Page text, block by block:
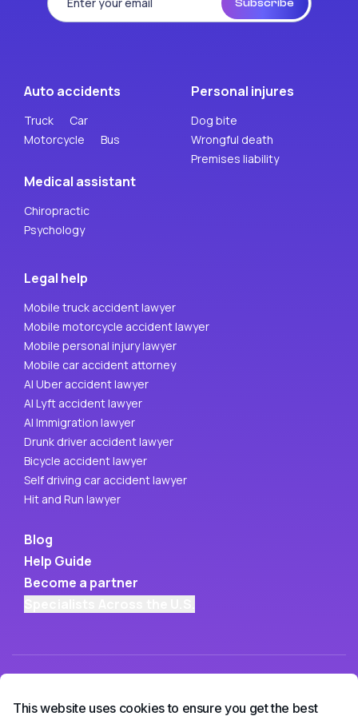
Subscribe
Auto accidents
Truck
Car
Motorcycle
Bus
Personal injures
Dog bite
Wrongful death
Premises liability
Medical assistant
Chiropractic
Psychology
Legal help
Mobile truck accident lawyer
Mobile motorcycle accident lawyer
Mobile personal injury lawyer
Mobile car accident attorney
AI Uber accident lawyer
AI Lyft accident lawyer
AI Immigration lawyer
Drunk driver accident lawyer
Bicycle accident lawyer
Self driving car accident lawyer
Hit and Run lawyer
Blog
Help Guide
Become a partner
This website uses cookies to ensure you get the best